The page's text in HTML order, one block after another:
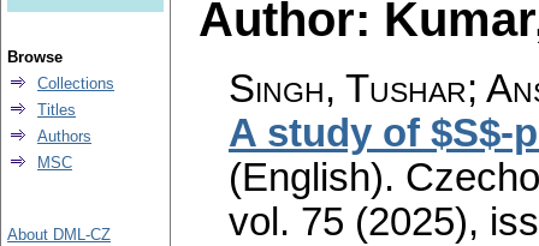
Author:
Singh, Tushar;
A study of $S$-
(English).
vol. 75 (2025),
Browse
Collections
Titles
Authors
MSC
About DML-CZ